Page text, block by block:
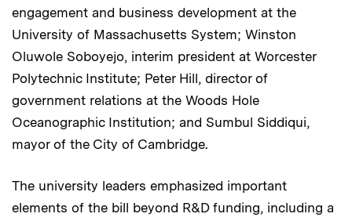
engagement and business development at the
University of Massachusetts System; Winston
Oluwole Soboyejo, interim president at Worcester
Polytechnic Institute; Peter Hill, director of
government relations at the Woods Hole
Oceanographic Institution; and Sumbul Siddiqui,
mayor of the City of Cambridge.
The university leaders emphasized important
elements of the bill beyond R&D funding, including a